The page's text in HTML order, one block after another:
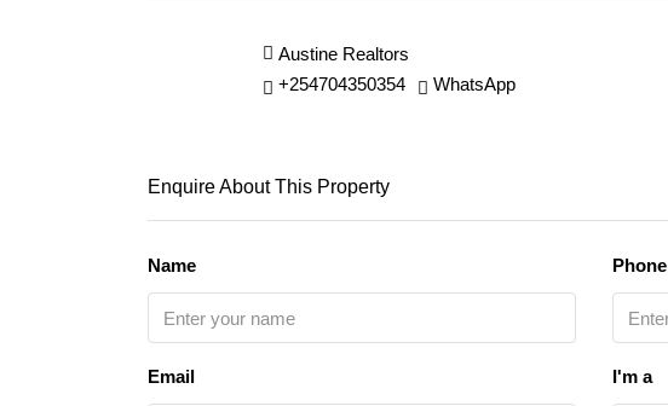
Austine Realtors
+254704350354
WhatsApp
Enquire About This Property
Name Phone
Email I'm a